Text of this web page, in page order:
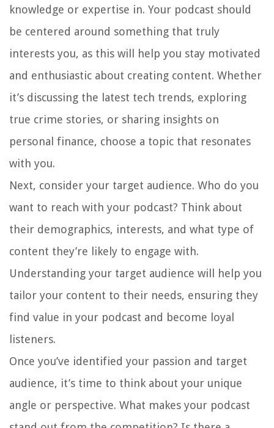
knowledge or expertise in. Your podcast should
be centered around something that truly
interests you, as this will help you stay motivated
and enthusiastic about creating content. Whether
it’s discussing the latest tech trends, exploring
true crime stories, or sharing insights on
personal finance, choose a topic that resonates
with you.
Next, consider your target audience. Who do you
want to reach with your podcast? Think about
their demographics, interests, and what type of
content they’re likely to engage with.
Understanding your target audience will help you
tailor your content to their needs, ensuring they
find value in your podcast and become loyal
listeners.
Once you’ve identified your passion and target
audience, it’s time to think about your unique
angle or perspective. What makes your podcast